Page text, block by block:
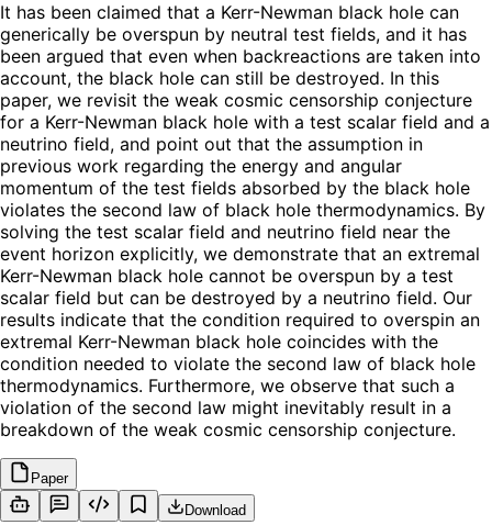
It has been claimed that a Kerr-Newman black hole can
generically be overspun by neutral test fields, and it has
been argued that even when backreactions are taken into
account, the black hole can still be destroyed. In this
paper, we revisit the weak cosmic censorship conjecture
for a Kerr-Newman black hole with a test scalar field and a
neutrino field, and point out that the assumption in
previous work regarding the energy and angular
momentum of the test fields absorbed by the black hole
violates the second law of black hole thermodynamics. By
solving the test scalar field and neutrino field near the
event horizon explicitly, we demonstrate that an extremal
Kerr-Newman black hole cannot be overspun by a test
scalar field but can be destroyed by a neutrino field. Our
results indicate that the condition required to overspin an
extremal Kerr-Newman black hole coincides with the
condition needed to violate the second law of black hole
thermodynamics. Furthermore, we observe that such a
violation of the second law might inevitably result in a
breakdown of the weak cosmic censorship conjecture.
Paper
Download